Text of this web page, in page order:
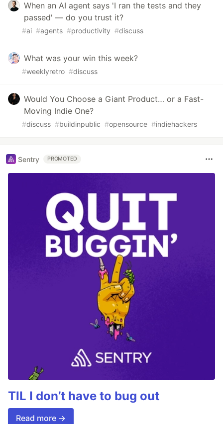
When an AI agent says 'I ran the tests and they
passed' — do you trust it?
#ai #agents #productivity #discuss
What was your win this week?
#weeklyretro #discuss
Would You Choose a Giant Product… or a Fast-
Moving Indie One?
#discuss #buildinpublic #opensource #indiehackers
Sentry PROMOTED
TIL I don’t have to bug out
Read more →